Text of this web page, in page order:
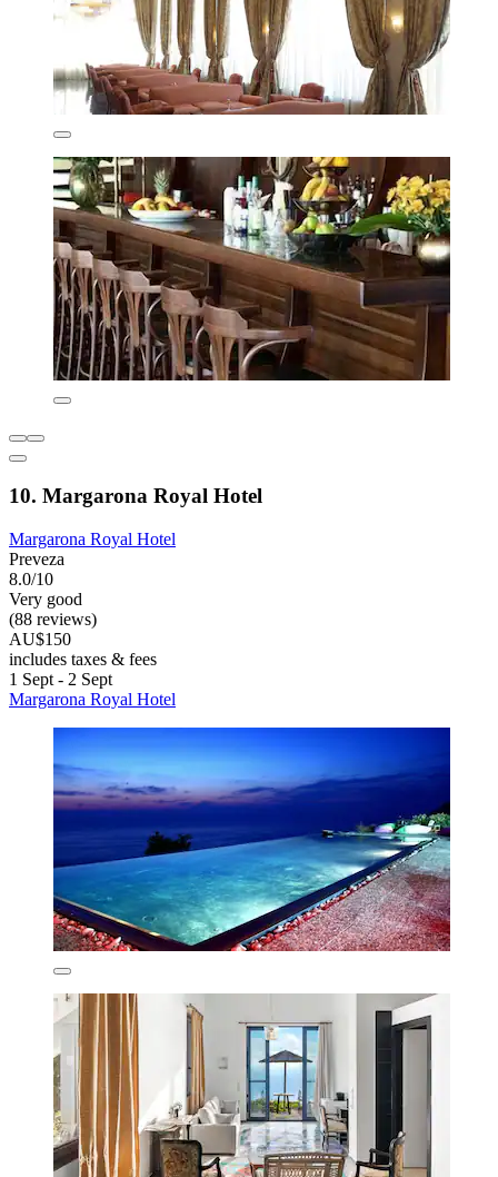
10. Margarona Royal Hotel
Margarona Royal Hotel
Preveza
8.0/10
Very good
(88 reviews)
AU$150
includes taxes & fees
1 Sept - 2 Sept
Margarona Royal Hotel